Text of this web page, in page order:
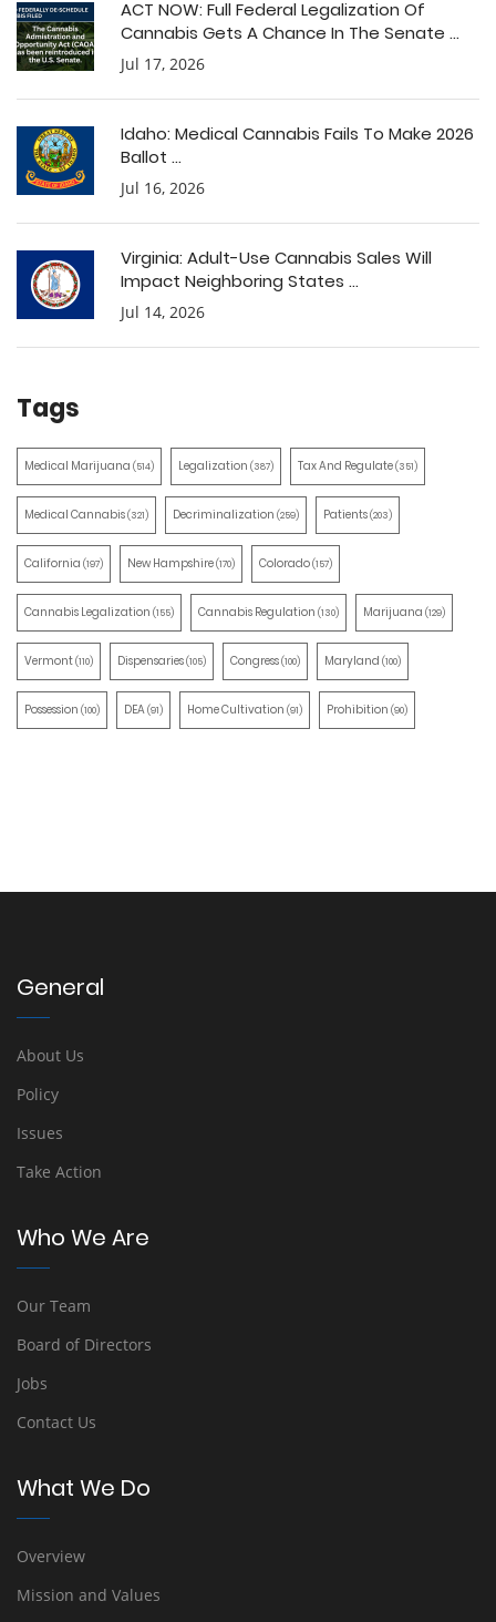
ACT NOW: Full Federal Legalization Of
Cannabis Gets A Chance In The Senate ...
Jul 17, 2026
Idaho: Medical Cannabis Fails To Make 2026
Ballot ...
Jul 16, 2026
Virginia: Adult-Use Cannabis Sales Will
Impact Neighboring States ...
Jul 14, 2026
Tags
Medical Marijuana (514) Legalization (387) Tax And Regulate(351)
Medical Cannabis(321) Decriminalization (259) Patients(203)
California (197) New Hampshire(170) Colorado(157)
Cannabis Legalization (155) Cannabis Regulation (130) Marijuana (129)
Vermont(110) Dispensaries(105) Congress(100) Maryland (100)
Possession (100) DEA(91) Home Cultivation (91) Prohibition (90)
General
About Us
Policy
Issues
Take Action
Who We Are
Our Team
Board of Directors
Jobs
Contact Us
What We Do
Overview
Mission and Values